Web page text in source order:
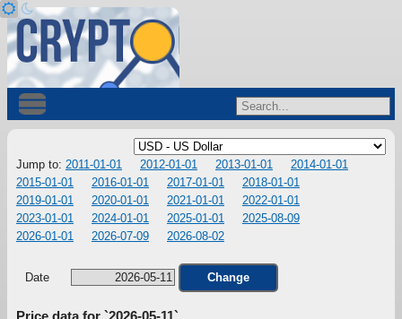
Jump to: 2011-01-01 2012-01-01 2013-01-01
2014-01-01
2015-01-01
2016-01-01 2017-01-01
2018-01-01
2019-01-01
2020-01-01 2021-01-01
2022-01-01
2023-01-01
2024-01-01 2025-01-01
2025-08-09
2026-01-01
2026-07-09 2026-08-02
Date Change